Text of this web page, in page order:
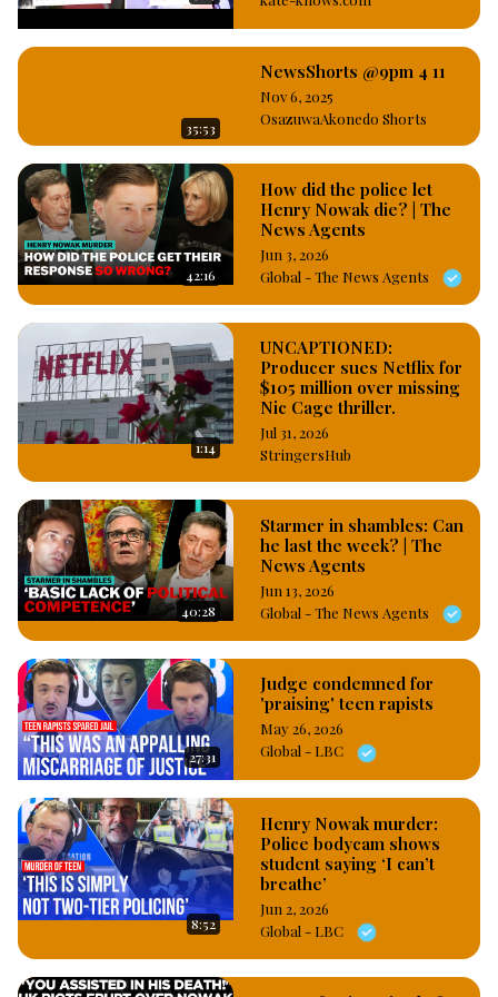
managing as  their record label Director as at the time of the
35:53
NewsShorts @9pm 4 11
Nov 6, 2025
OsazuwaAkonedo Shorts
42:16
How did the police let
Henry Nowak die? | The
News Agents
Jun 3, 2026
Global - The News Agents
1:14
UNCAPTIONED:
Producer sues Netflix for
$105 million over missing
Nic Cage thriller.
Jul 31, 2026
StringersHub
40:28
Starmer in shambles: Can
he last the week? | The
News Agents
Jun 13, 2026
Global - The News Agents
27:31
Judge condemned for
'praising' teen rapists
May 26, 2026
Global - LBC
8:52
Henry Nowak murder:
Police bodycam shows
student saying ‘I can’t
breathe’
Jun 2, 2026
Global - LBC